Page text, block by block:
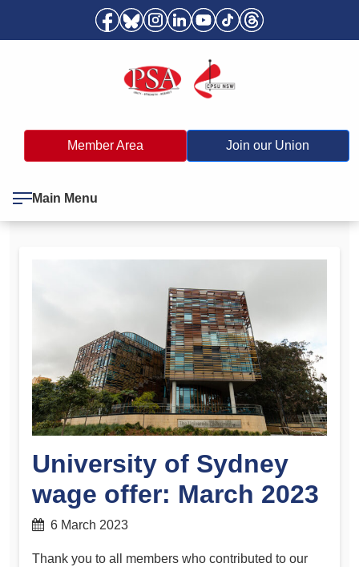
Member Area Join our Union
Main Menu
University of Sydney
wage offer: March 2023
6 March 2023
Thank you to all members who contributed to our